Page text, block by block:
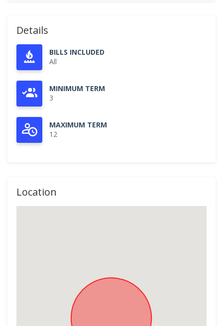
Details
BILLS INCLUDED
All
MINIMUM TERM
3
MAXIMUM TERM
12
Location